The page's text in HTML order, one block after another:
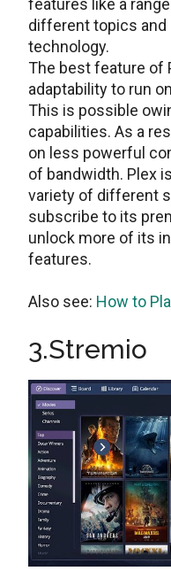
features like a
different topics and
technology.
The best feature of
adaptability to run
This is possible
capabilities. As a
on less powerful
of bandwidth. Plex
variety of different
subscribe to its
unlock more of its
features.
Also see: How to
3.Stremio